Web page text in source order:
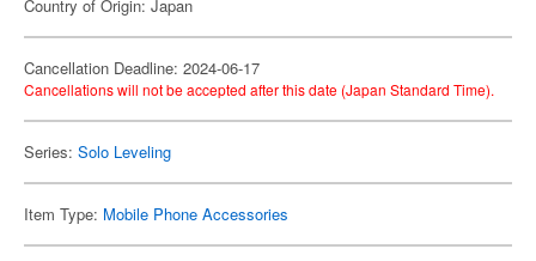
Country of Origin: Japan
Cancellation Deadline: 2024-06-17
Cancellations will not be accepted after this date (Japan Standard Time).
Series: Solo Leveling
Item Type: Mobile Phone Accessories